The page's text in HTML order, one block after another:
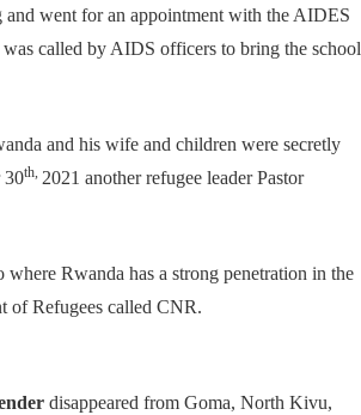
went for an appointment with the AIDES
called by AIDS officers to bring the school
and his wife and children were secretly
30th, 2021 another refugee leader Pastor
Rwanda has a strong penetration in the
of Refugees called CNR.
disappeared from Goma, North Kivu,